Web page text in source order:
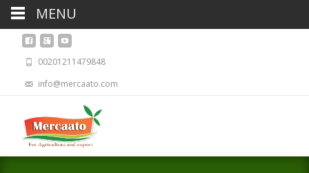
00201211479848
info@mercaato.com
MENU